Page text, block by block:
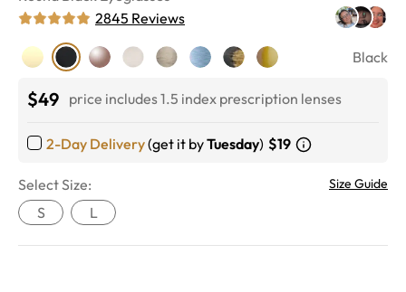
2845 Reviews
Black
$49 price includes 1.5 index prescription lenses
2-Day Delivery(get it byTuesday) $19
Select Size: Size Guide
S L